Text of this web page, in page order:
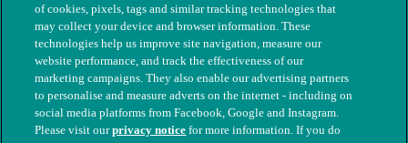
of cookies, pixels, tags and similar tracking technologies that
may collect your device and browser information. These
technologies help us improve site navigation, measure our
website performance, and track the effectiveness of our
marketing campaigns. They also enable our advertising partners
to personalise and measure adverts on the internet - including on
social media platforms from Facebook, Google and Instagram.
Please visit ourprivacy notice for more information. If you do